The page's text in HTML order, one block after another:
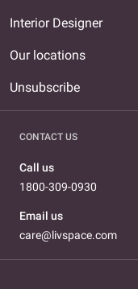
Interior Designer
Our locations
Unsubscribe
CONTACT US
Call us
1800-309-0930
Email us
care@livspace.com